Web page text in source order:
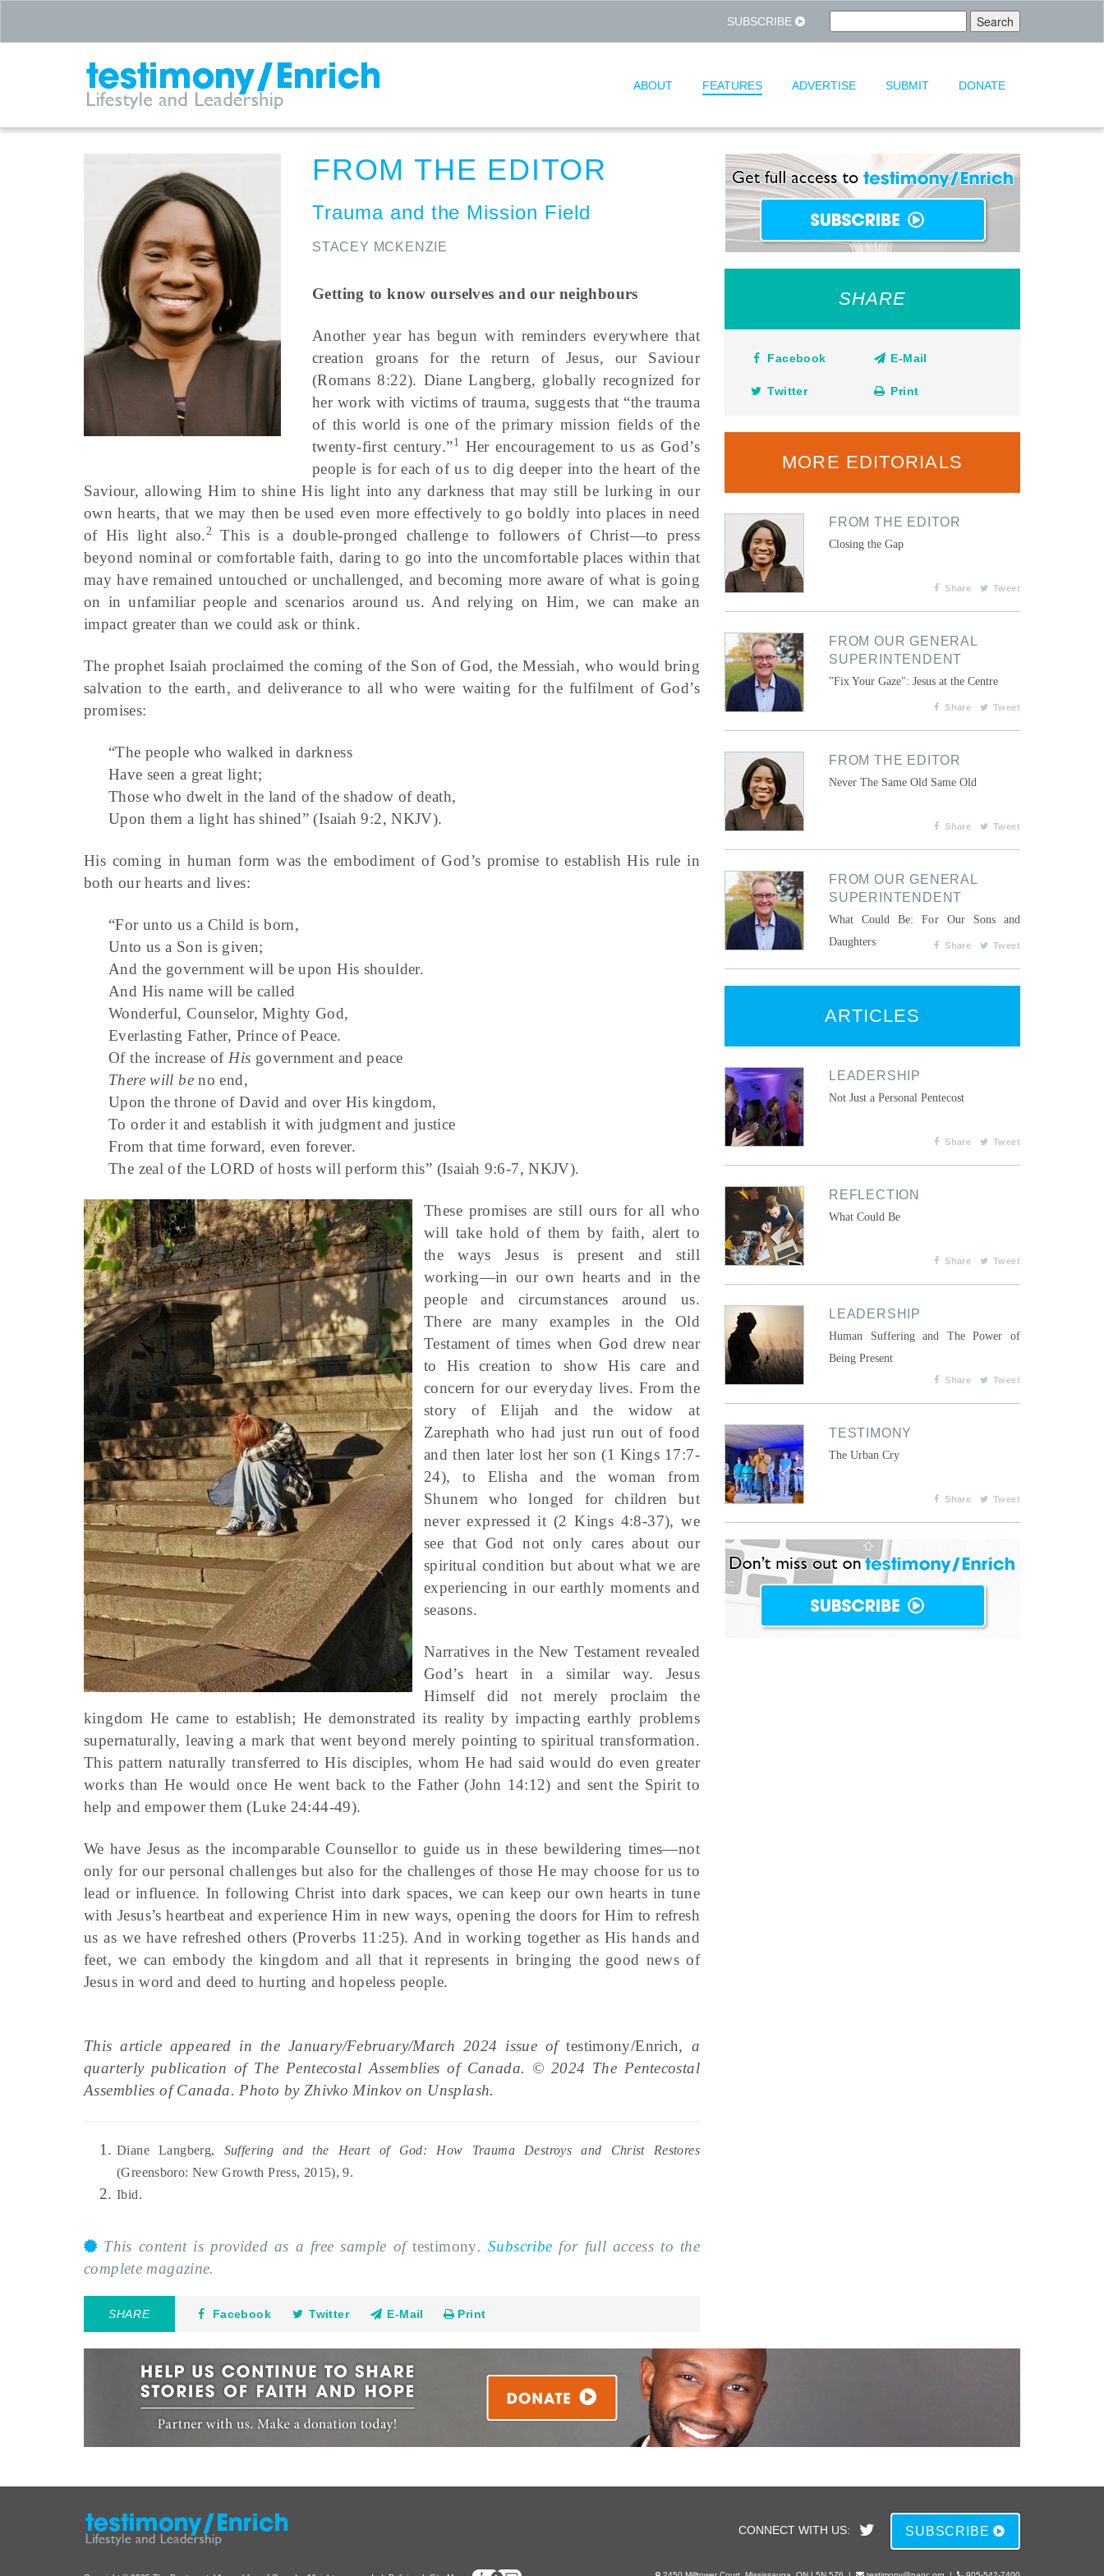
SUBSCRIBE
ABOUT FEATURES ADVERTISE SUBMIT DONATE
FROM THE EDITOR
Trauma and the Mission Field
STACEY MCKENZIE
Getting to know ourselves and our neighbours
Another year has begun with reminders everywhere that
creation groans for the return of Jesus, our Saviour
(Romans 8:22). Diane Langberg, globally recognized for
her work with victims of trauma, suggests that “the trauma
of this world is one of the primary mission fields of the
twenty-first century.”1
Her encouragement to us as God’s
people is for each of us to dig deeper into the heart of the
Saviour, allowing Him to shine His light into any darkness that may still be lurking in our
own hearts, that we may then be used even more effectively to go boldly into places in need
of His light also.2
This is a double-pronged challenge to followers of Christ—to press
beyond nominal or comfortable faith, daring to go into the uncomfortable places within that
may have remained untouched or unchallenged, and becoming more aware of what is going
on in unfamiliar people and scenarios around us. And relying on Him, we can make an
impact greater than we could ask or think.
The prophet Isaiah proclaimed the coming of the Son of God, the Messiah, who would bring
salvation to the earth, and deliverance to all who were waiting for the fulfilment of God’s
promises:
“The people who walked in darkness
Have seen a great light;
Those who dwelt in the land of the shadow of death,
Upon them a light has shined” (Isaiah 9:2, NKJV).
His coming in human form was the embodiment of God’s promise to establish His rule in
both our hearts and lives:
“For unto us a Child is born,
Unto us a Son is given;
And the government will be upon His shoulder.
And His name will be called
Wonderful, Counselor, Mighty God,
Everlasting Father, Prince of Peace.
Of the increase of His government and peace
There will beno end,
Upon the throne of David and over His kingdom,
To order it and establish it with judgment and justice
From that time forward, even forever.
The zeal of the LORD of hosts will perform this” (Isaiah 9:6-7, NKJV).
These promises are still ours for all who
will take hold of them by faith, alert to
the ways Jesus is present and still
working—in our own hearts and in the
people and circumstances around us.
There are many examples in the Old
Testament of times when God drew near
to His creation to show His care and
concern for our everyday lives. From the
story of Elijah and the widow at
Zarephath who had just run out of food
and then later lost her son (1 Kings 17:7-
24), to Elisha and the woman from
Shunem who longed for children but
never expressed it (2 Kings 4:8-37), we
see that God not only cares about our
spiritual condition but about what we are
experiencing in our earthly moments and
seasons.
Narratives in the New Testament revealed
God’s heart in a similar way. Jesus
Himself did not merely proclaim the
kingdom He came to establish; He demonstrated its reality by impacting earthly problems
supernaturally, leaving a mark that went beyond merely pointing to spiritual transformation.
This pattern naturally transferred to His disciples, whom He had said would do even greater
works than He would once He went back to the Father (John 14:12) and sent the Spirit to
help and empower them (Luke 24:44-49).
We have Jesus as the incomparable Counsellor to guide us in these bewildering times—not
only for our personal challenges but also for the challenges of those He may choose for us to
lead or influence. In following Christ into dark spaces, we can keep our own hearts in tune
with Jesus’s heartbeat and experience Him in new ways, opening the doors for Him to refresh
us as we have refreshed others (Proverbs 11:25). And in working together as His hands and
feet, we can embody the kingdom and all that it represents in bringing the good news of
Jesus in word and deed to hurting and hopeless people.
This article appeared in the January/February/March 2024 issue oftestimony/Enrich, a
quarterly publication of The Pentecostal Assemblies of Canada. © 2024 The Pentecostal
Assemblies of Canada. Photo by Zhivko Minkov on Unsplash.
Diane Langberg, Suffering and the Heart of God: How Trauma Destroys and Christ Restores
(Greensboro: New Growth Press, 2015), 9.
Ibid.
This content is provided as a free sample oftestimony.Subscribe for full access to the
complete magazine.
SHARE Facebook Twitter E-Mail Print
SHARE
Facebook E-Mail
Twitter Print
MORE EDITORIALS
FROM THE EDITOR
Closing the Gap
Share Tweet
FROM OUR GENERAL
SUPERINTENDENT
"Fix Your Gaze": Jesus at the Centre
Share Tweet
FROM THE EDITOR
Never The Same Old Same Old
Share Tweet
FROM OUR GENERAL
SUPERINTENDENT
What Could Be: For Our Sons and
Daughters
Share Tweet
ARTICLES
LEADERSHIP
Not Just a Personal Pentecost
Share Tweet
REFLECTION
What Could Be
Share Tweet
LEADERSHIP
Human Suffering and The Power of
Being Present
Share Tweet
TESTIMONY
The Urban Cry
Share Tweet
CONNECT WITH US: SUBSCRIBE